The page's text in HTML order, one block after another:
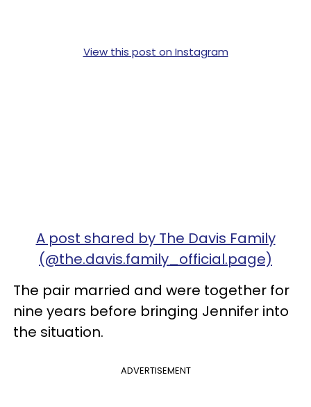
View this post on Instagram
A post shared by The Davis Family
(@the.davis.family_official.page)
The pair married and were together for
nine years before bringing Jennifer into
the situation.
ADVERTISEMENT